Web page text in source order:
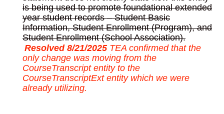
is being used to promote foundational extended
year student records – Student Basic
Information, Student Enrollment (Program), and
Student Enrollment (School Association).
Resolved 8/21/2025TEA confirmed that the
only change was moving from the
CourseTranscript entity to the
CourseTranscriptExt entity which we were
already utilizing.